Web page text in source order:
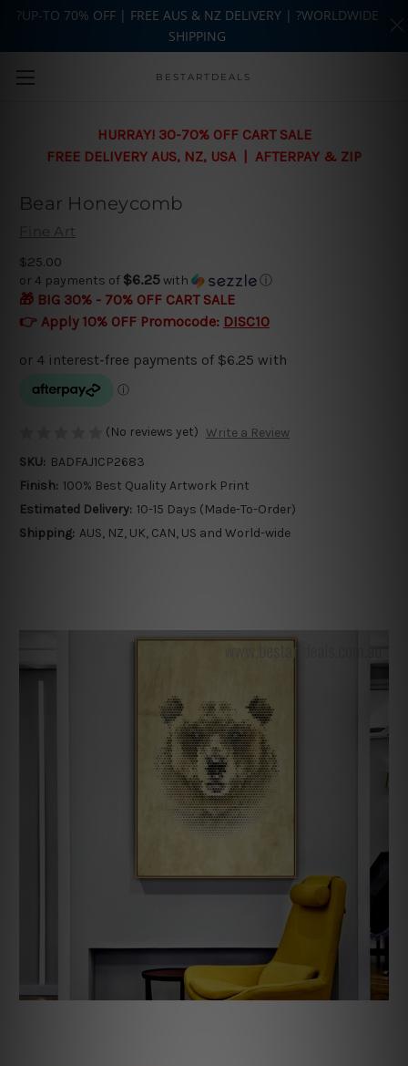
Skip to main content
BESTARTDEALS
HURRAY! 30-70% OFF CART SALE
FREE DELIVERY AUS, NZ, USA | AFTERPAY & ZIP
Bear Honeycomb
Fine Art
$25.00
or 4 payments of $6.25with ⓘ
🎁 BIG 30% - 70% OFF CART SALE
👉 Apply 10% OFF Promocode: DISC10
(No reviews yet) Write a Review
SKU: BADFAJ1CP2683
Finish: 100% Best Quality Artwork Print
Estimated Delivery: 10-15 Days (Made-To-Order)
Shipping: AUS, NZ, UK, CAN, US and World-wide
?UP-TO 70% OFF | FREE AUS & NZ DELIVERY | ?WORLDWIDE
SHIPPING